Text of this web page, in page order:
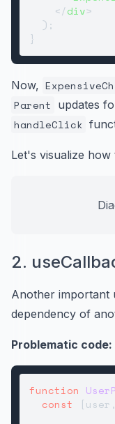
</div>
  );
Now,
Parent updates
handleClick
Let's visualize
2.
Another important
dependency of
Problematic code:
function
const